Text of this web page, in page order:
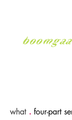
what . four-part